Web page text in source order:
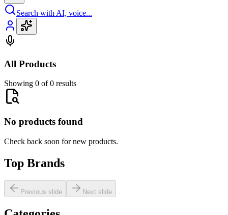
Search with AI, voice...
All Products
Showing 0 of 0 results
No products found
Check back soon for new products.
Top Brands
Previous slide Next slide